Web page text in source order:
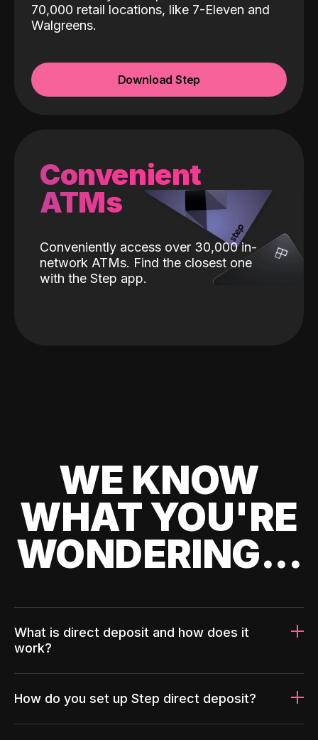
70,000 retail locations, like 7-Eleven and
Walgreens.
Download Step
Convenient
ATMs
Conveniently access over 30,000 in-
network ATMs. Find the closest one
with the Step app.
WE KNOW
WHAT YOU'RE
WONDERING...
What is direct deposit and how does it
work?
How do you set up Step direct deposit?